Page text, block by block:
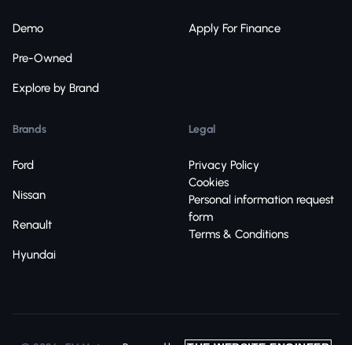
Demo
Pre-Owned
Explore by Brand
Apply For Finance
Brands
Ford
Nissan
Renault
Hyundai
Legal
Privacy Policy
Cookies
Personal information request
form
Terms & Conditions